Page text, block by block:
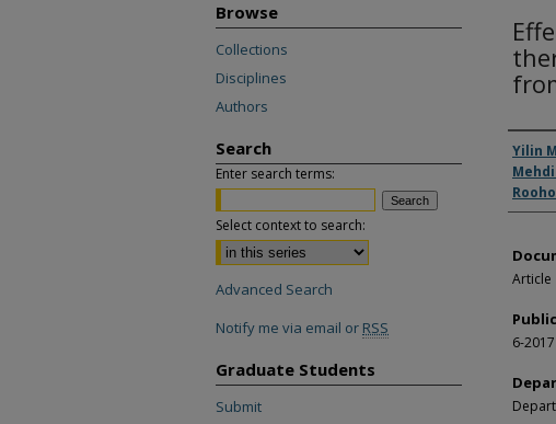
Yilin
Article
6-2017
Browse
Collections
Disciplines
Authors
Search
Enter search terms:
Select context to search:
Advanced Search
Notify me via email or RSS
Graduate Students
Submit